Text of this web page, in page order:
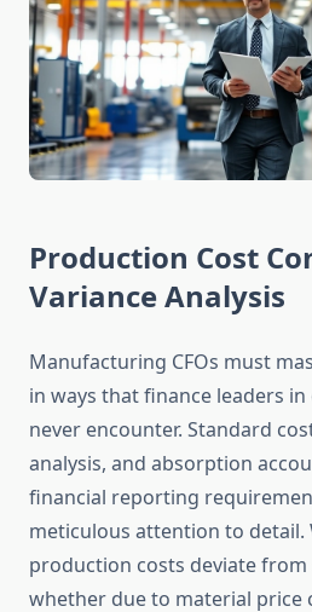
Production Cost
Variance Analysis
Manufacturing CFOs must
in ways that finance leaders
never encounter. Standard
analysis, and absorption
financial reporting
meticulous attention to detail.
production costs deviate
whether due to material price